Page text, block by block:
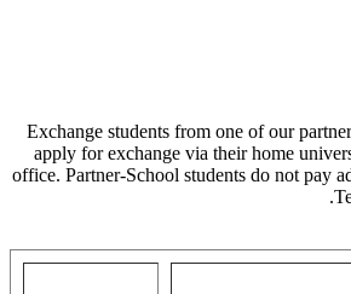
Exchange students from one of our
apply for exchange via their home
office. Partner-School students do not pay